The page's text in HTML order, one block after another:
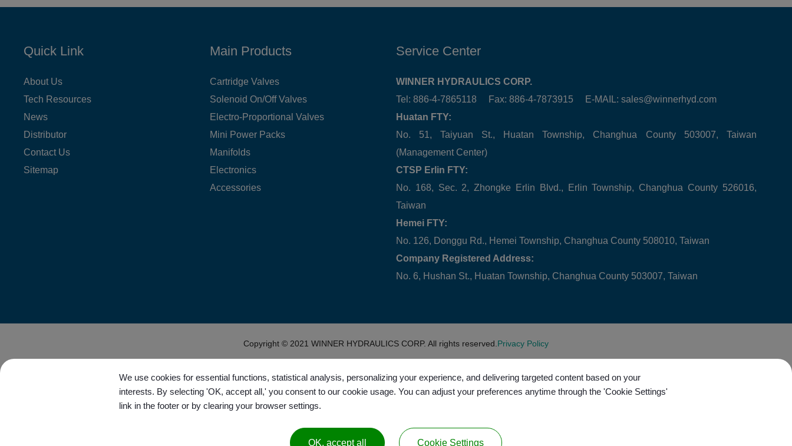
Quick Link
About Us
Tech Resources
News
Distributor
Contact Us
Sitemap
Main Products
Cartridge Valves
Solenoid On/Off Valves
Electro-Proportional Valves
Mini Power Packs
Manifolds
Electronics
Accessories
Service Center
WINNER HYDRAULICS CORP.
Tel: 886-4-7865118 Fax: 886-4-7873915 E-MAIL: sales@winnerhyd.com
Huatan FTY:
No. 51, Taiyuan St., Huatan Township, Changhua County 503007, Taiwan
(Management Center)
CTSP Erlin FTY:
No. 168, Sec. 2, Zhongke Erlin Blvd., Erlin Township, Changhua County 526016,
Taiwan
Hemei FTY:
No. 126, Donggu Rd., Hemei Township, Changhua County 508010, Taiwan
Company Registered Address:
No. 6, Hushan St., Huatan Township, Changhua County 503007, Taiwan
Copyright © 2021 WINNER HYDRAULICS CORP. All rights reserved. Privacy Policy
We use cookies for essential functions, statistical analysis, personalizing your experience, and delivering targeted content based on your
interests. By selecting 'OK, accept all,' you consent to our cookie usage. You can adjust your preferences anytime through the 'Cookie Settings'
link in the footer or by clearing your browser settings.
OK, accept all Cookie Settings